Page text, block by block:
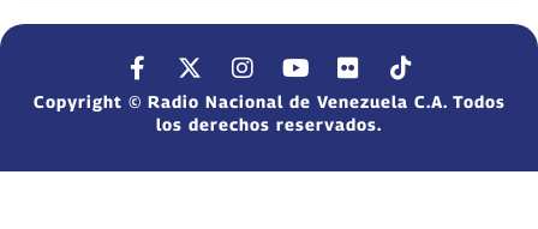
Copyright © Radio Nacional de Venezuela C.A. Todos
los derechos reservados.